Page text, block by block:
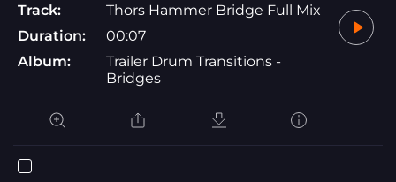
Track:
Thors Hammer Bridge Full Mix
Duration:
00:07
Album:
Trailer Drum Transitions -
Bridges